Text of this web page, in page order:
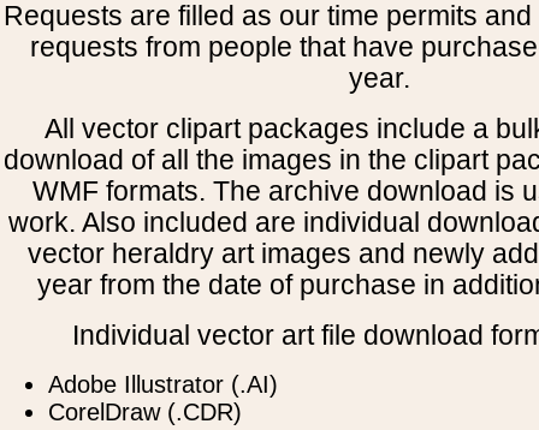
Requests are filled as our time permits
requests from people that have
year.
All vector clipart packages include a
download of all the images in the clipart
WMF formats. The archive download is
work. Also included are individual
vector heraldry art images and newly
year from the date of purchase in
Individual vector art file download
Adobe Illustrator (.AI)
CorelDraw (.CDR)